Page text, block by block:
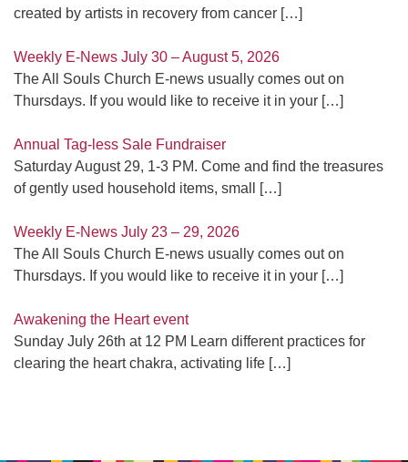
created by artists in recovery from cancer […]
Weekly E-News July 30 – August 5, 2026
The All Souls Church E-news usually comes out on
Thursdays. If you would like to receive it in your […]
Annual Tag-less Sale Fundraiser
Saturday August 29, 1-3 PM. Come and find the treasures
of gently used household items, small
[…]
Weekly E-News July 23 – 29, 2026
The All Souls Church E-news usually comes out on
Thursdays. If you would like to receive it in your […]
Awakening the Heart event
Sunday July 26th at 12 PM Learn different practices for
clearing the heart chakra, activating life […]